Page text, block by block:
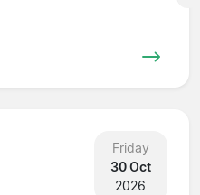
Friday
30 Oct
2026